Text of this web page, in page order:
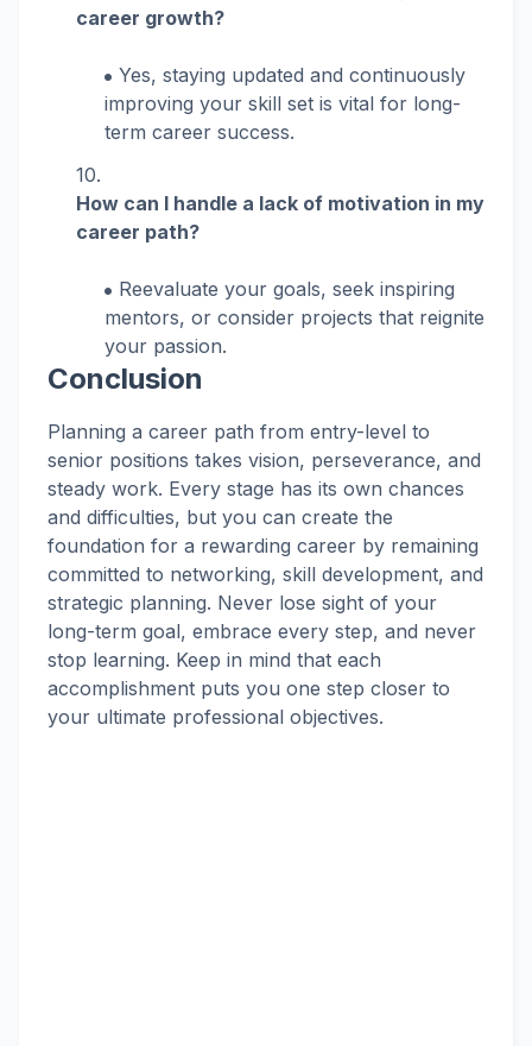
career growth?
Yes, staying updated and continuously
improving your skill set is vital for long-
term career success.
How can I handle a lack of motivation in my
career path?
Reevaluate your goals, seek inspiring
mentors, or consider projects that reignite
your passion.
Conclusion
Planning a career path from entry-level to
senior positions takes vision, perseverance, and
steady work. Every stage has its own chances
and difficulties, but you can create the
foundation for a rewarding career by remaining
committed to networking, skill development, and
strategic planning. Never lose sight of your
long-term goal, embrace every step, and never
stop learning. Keep in mind that each
accomplishment puts you one step closer to
your ultimate professional objectives.